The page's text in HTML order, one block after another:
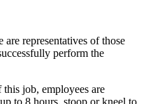
are representatives of those
perform the
job, employees are
to 8 hours, stoop or kneel to